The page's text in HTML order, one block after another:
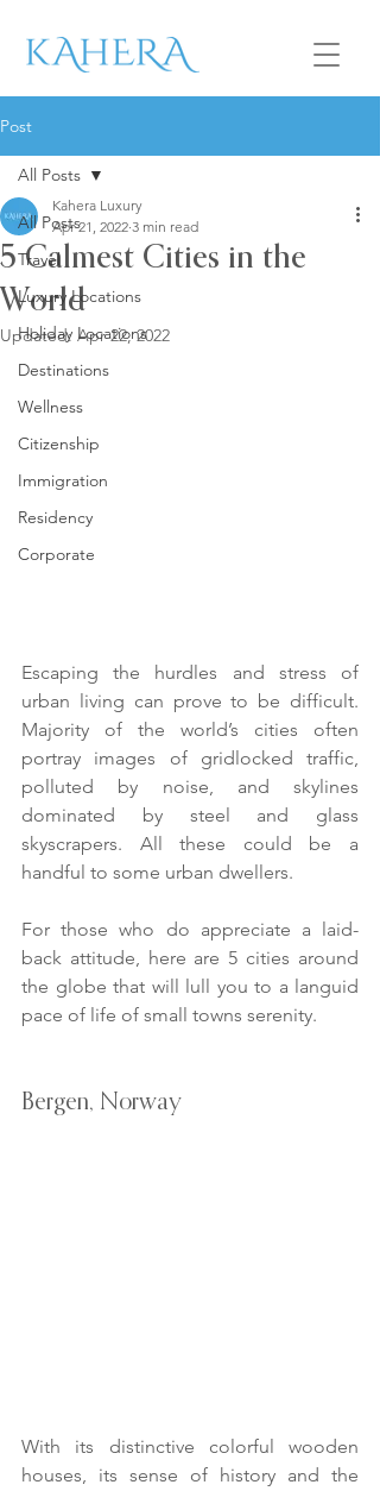
Post
All Posts
Travel
Luxury Locations
Holiday Locations
Destinations
Wellness
Citizenship
Immigration
Residency
Corporate
All Posts
5 Calmest Cities in the
World
Kahera Luxury
Apr 21, 2022 3 min read
Updated: Apr 22, 2022
Escaping the hurdles and stress of
urban living can prove to be difficult.
Majority of the world’s cities often
portray images of gridlocked traffic,
polluted by noise, and skylines
dominated by steel and glass
skyscrapers. All these could be a
handful to some urban dwellers.
For those who do appreciate a laid-
back attitude, here are 5 cities around
the globe that will lull you to a languid
pace of life of small towns serenity.
Bergen, Norway
With its distinctive colorful wooden
houses, its sense of history and the